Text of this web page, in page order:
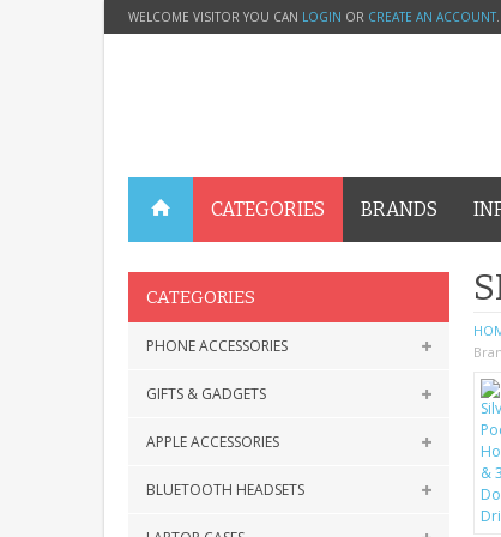
WELCOME VISITOR YOU CAN LOGIN OR CREATE AN ACCOUNT.
CATEGORIES BRANDS
CATEGORIES
PHONE ACCESSORIES
GIFTS & GADGETS
APPLE ACCESSORIES
BLUETOOTH HEADSETS